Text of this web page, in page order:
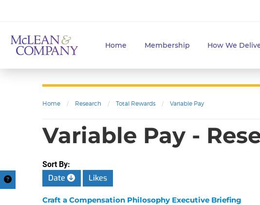
Home Membership How We
Home / Research / Total Rewards / Variable Pay
Variable Pay -
Sort By:
Date Likes
Craft a Compensation Philosophy Executive Briefing